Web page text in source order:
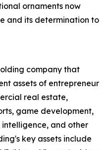
ornaments now
and its determination to
company that
assets of entrepreneur
real estate,
game development,
and other
key assets include